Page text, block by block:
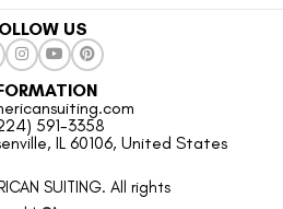
US
591-3358
IL 60106, United States
SUITING. All rights